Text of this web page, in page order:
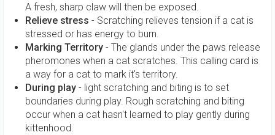
A fresh, sharp claw will then be exposed.
Relieve stress - Scratching relieves tension if a cat is
stressed or has energy to burn.
Marking Territory - The glands under the paws release
pheromones when a cat scratches. This calling card is
a way for a cat to mark it's territory.
During play - light scratching and biting is to set
boundaries during play. Rough scratching and biting
occur when a cat hasn't learned to play gently during
kittenhood.